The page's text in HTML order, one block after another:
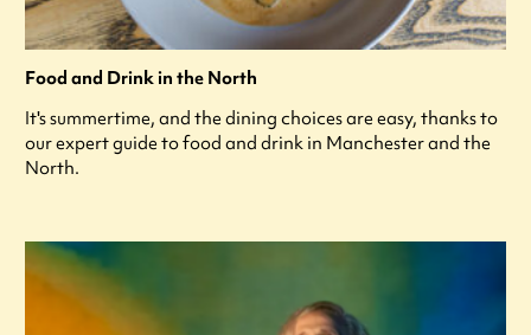
Food and Drink in the North
It's summertime, and the dining choices are easy, thanks to
our expert guide to food and drink in Manchester and the
North.